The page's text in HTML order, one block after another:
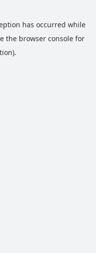
has occurred while
the browser consolefor